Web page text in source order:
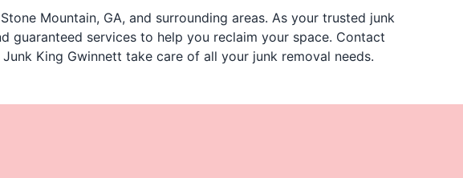
Mountain, GA, and surrounding areas. As your trusted junk
guaranteed services to help you reclaim your space. Contact
King Gwinnett take care of all your junk removal needs.